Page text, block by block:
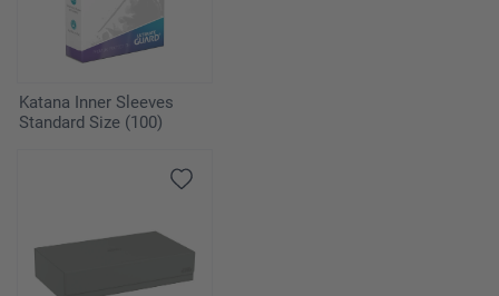
Katana Inner Sleeves
Standard Size (100)